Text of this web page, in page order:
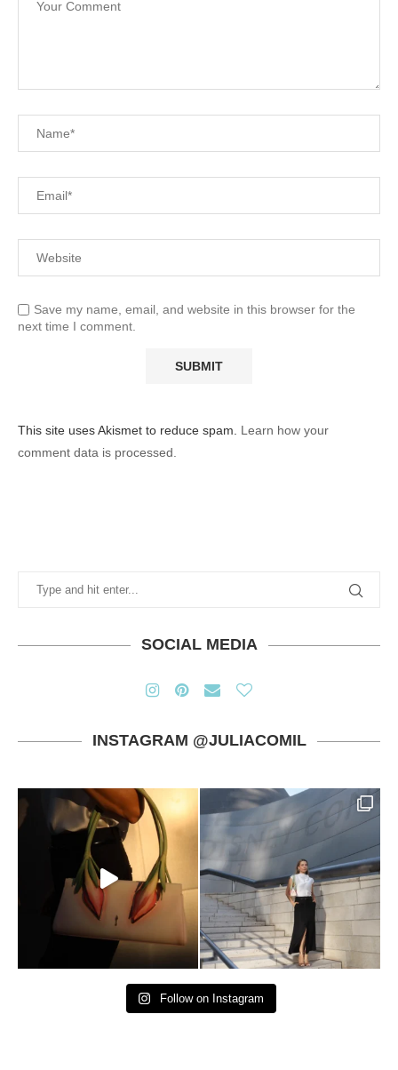
Save my name, email, and website in this browser for the
next time I comment.
This site uses Akismet to reduce spam. Learn how your
comment data is processed.
SOCIAL MEDIA
INSTAGRAM @JULIACOMIL
Follow on Instagram